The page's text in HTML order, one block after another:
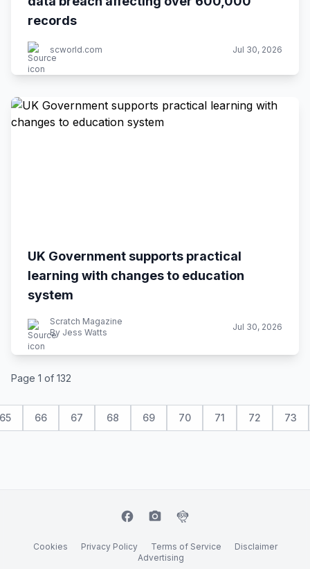
records
scworld.com Jul 30, 2026
UK Government supports practical
learning with changes to education
system
Scratch Magazine
By Jess Watts
Jul 30, 2026
Page 1 of 132
65 66 67 68 69 70 71 72 73
facebook camera_alt flutter_dash
Cookies Privacy Policy Terms of Service
Disclaimer
Advertising